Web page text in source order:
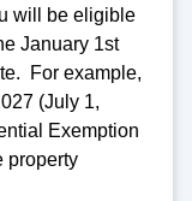
will be eligible
January 1st
For example,
(July 1,
Exemption
property